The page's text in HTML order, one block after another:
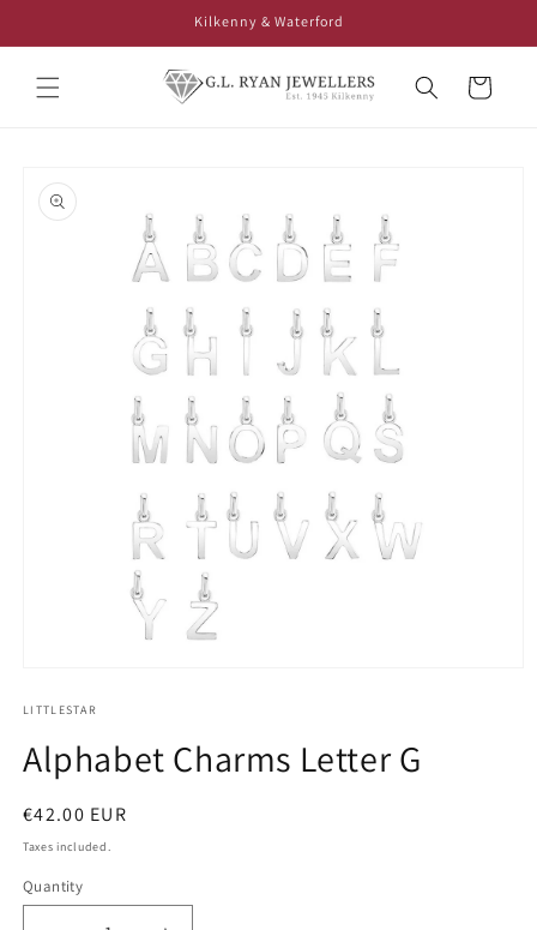
Kilkenny & Waterford
Cart
product
information
1
modal
LITTLESTAR
Alphabet Charms Letter G
Regular
price
€42.00 EUR
Taxes included.
Quantity